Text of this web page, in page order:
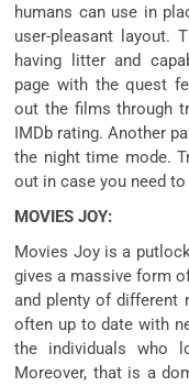
humans can use in
user-pleasant layout.
having
litterand
page with the quest
out the films through
IMDb rating. Another
the night time mode.
out in case you need to
MOVIES JOY:
Movies Joy is a
gives a massive form
and plenty of different
often up to date with
the individuals who
Moreover, that is a